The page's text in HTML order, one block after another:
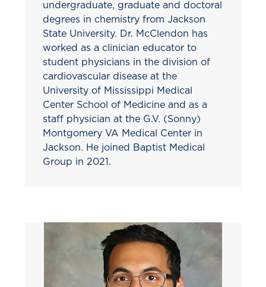
undergraduate, graduate and doctoral
degrees in chemistry from Jackson
State University. Dr. McClendon has
worked as a clinician educator to
student physicians in the division of
cardiovascular disease at the
University of Mississippi Medical
Center School of Medicine and as a
staff physician at the G.V. (Sonny)
Montgomery VA Medical Center in
Jackson. He joined Baptist Medical
Group in 2021.